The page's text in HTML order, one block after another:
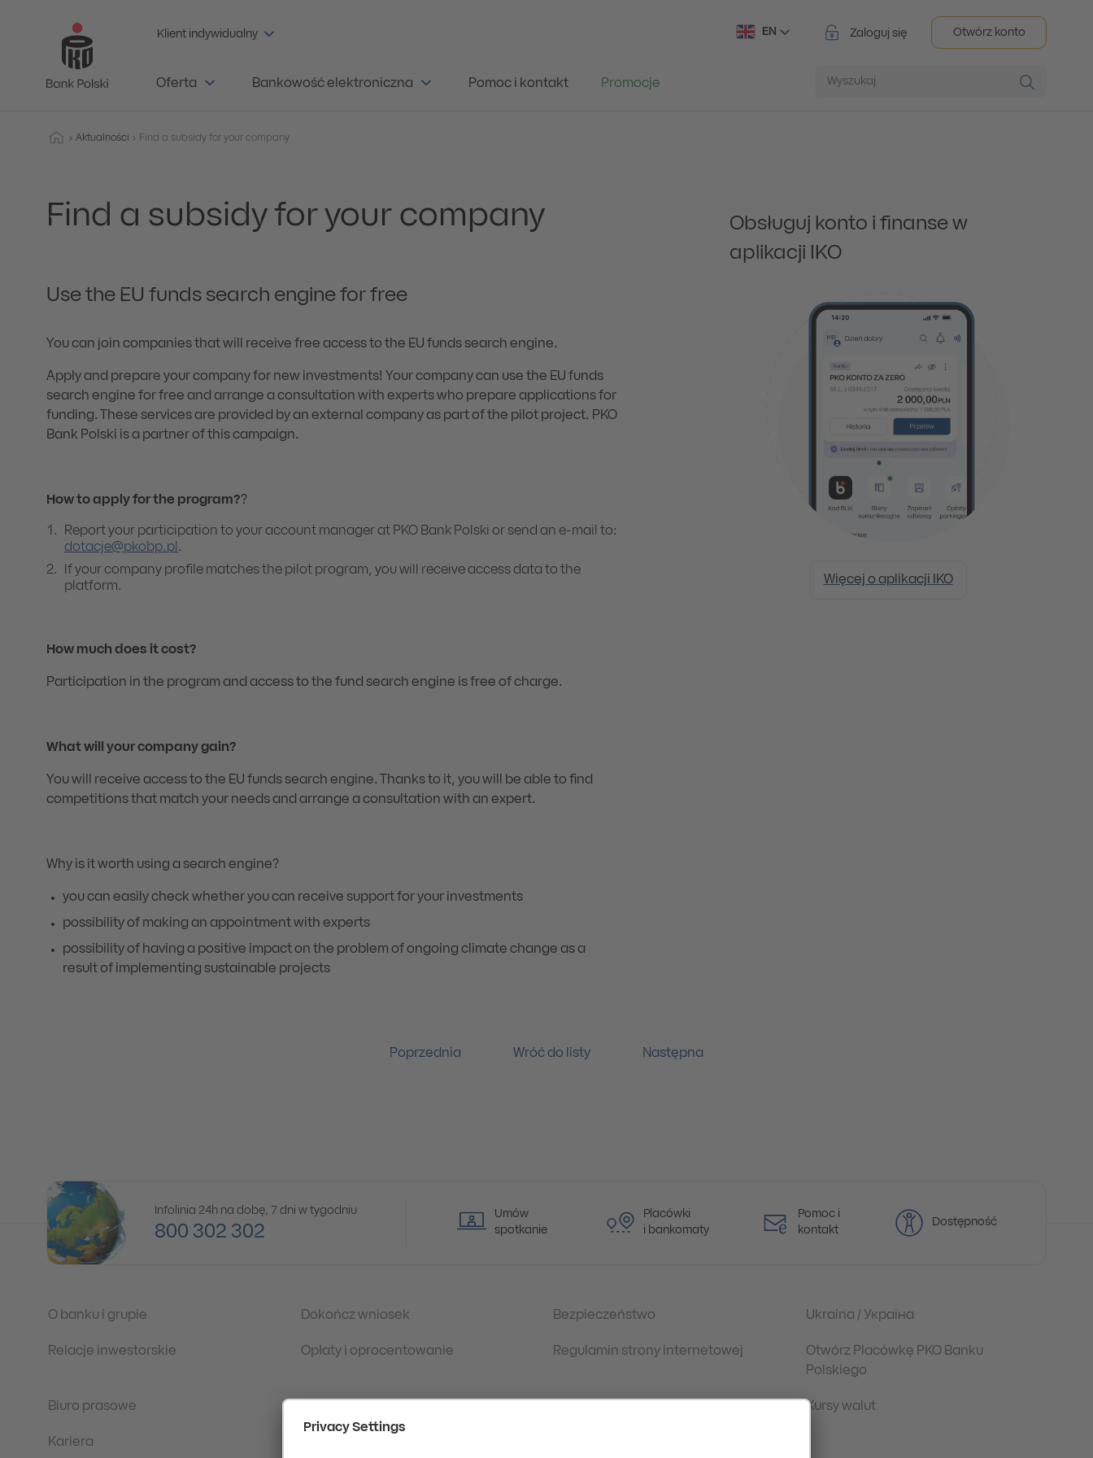
Klient indywidualny
Oferta Bankowość elektroniczna Pomoc i kontakt Promocje
EN Zaloguj się Otwórz konto
Wyszukaj
Aktualności Find a subsidy for your company
Find a subsidy for your company
Use the EU funds search engine for free
You can join companies that will receive free access to the EU funds search engine.
Apply and prepare your company for new investments! Your company can use the EU funds
search engine for free and arrange a consultation with experts who prepare applications for
funding. These services are provided by an external company as part of the pilot project. PKO
Bank Polski is a partner of this campaign.
How to apply for the program??
Report your participation to your account manager at PKO Bank Polski or send an e-mail to:
dotacje@pkobp.pl .
If your company profile matches the pilot program, you will receive access data to the
platform.
How much does it cost?
Participation in the program and access to the fund search engine is free of charge.
What will your company gain?
You will receive access to the EU funds search engine. Thanks to it, you will be able to find
competitions that match your needs and arrange a consultation with an expert.
Why is it worth using a search engine?
you can easily check whether you can receive support for your investments
possibility of making an appointment with experts
possibility of having a positive impact on the problem of ongoing climate change as a
result of implementing sustainable projects
Obsługuj konto i finanse w
aplikacji IKO
Więcej o aplikacji IKO
Poprzednia Wróć do listy Następna
Infolinia 24h na dobę, 7 dni w tygodniu
800 302 302
Umów
spotkanie
Placówki
i bankomaty
Pomoc i
kontakt
Dostępność
O banku i grupie
Relacje inwestorskie
Biuro prasowe
Kariera
Dokończ wniosek
Opłaty i oprocentowanie
Bezpieczeństwo
Regulamin strony internetowej
Ukraina / Україна
Otwórz Placówkę PKO Banku
Polskiego
Kursy walut